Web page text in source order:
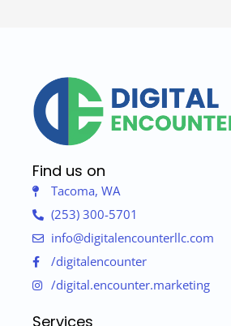
Find us on
Tacoma, WA
(253) 300-5701
info@digitalencounterllc.com
/digitalencounter
/digital.encounter.marketing
Services